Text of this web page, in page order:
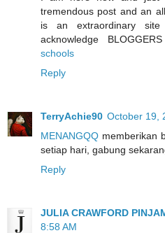
tremendous post and an
is an extraordinary
acknowledge
schools
Reply
TerryAchie90 October 19,
MENANGQQ memberikan
setiap hari, gabung
Reply
JULIA CRAWFORD
8:58 AM